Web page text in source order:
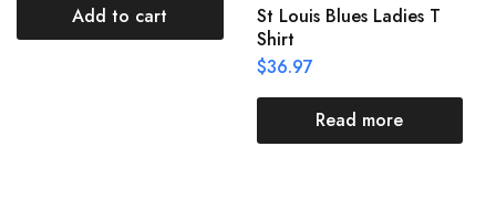
Add to cart
St Louis Blues Ladies T
Shirt
$36.97
Read more